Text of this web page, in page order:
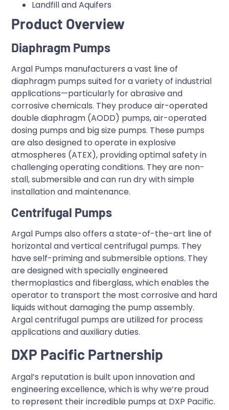
Landfill and Aquifers
Product Overview
Diaphragm Pumps
Argal Pumps manufacturers a vast line of
diaphragm pumps suited for a variety of industrial
applications—particularly for abrasive and
corrosive chemicals. They produce air-operated
double diaphragm (AODD) pumps, air-operated
dosing pumps and big size pumps. These pumps
are also designed to operate in explosive
atmospheres (ATEX), providing optimal safety in
challenging operating conditions. They are non-
stall, submersible and can run dry with simple
installation and maintenance.
Centrifugal Pumps
Argal Pumps also offers a state-of-the-art line of
horizontal and vertical centrifugal pumps. They
have self-priming and submersible options. They
are designed with specially engineered
thermoplastics and fiberglass, which enables the
operator to transport the most corrosive and hard
liquids without damaging the pump assembly.
Argal centrifugal pumps are utilized for process
applications and auxiliary duties.
DXP Pacific Partnership
Argal’s reputation is built upon innovation and
engineering excellence, which is why we’re proud
to represent their incredible pumps at DXP Pacific.